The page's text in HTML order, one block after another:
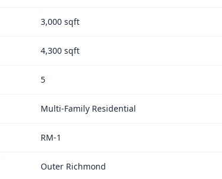
3,000 sqft
4,300 sqft
5
Multi-Family Residential
RM-1
Outer Richmond